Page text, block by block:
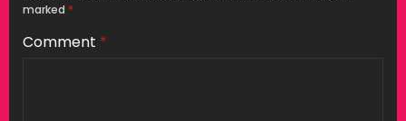
marked *
Comment *